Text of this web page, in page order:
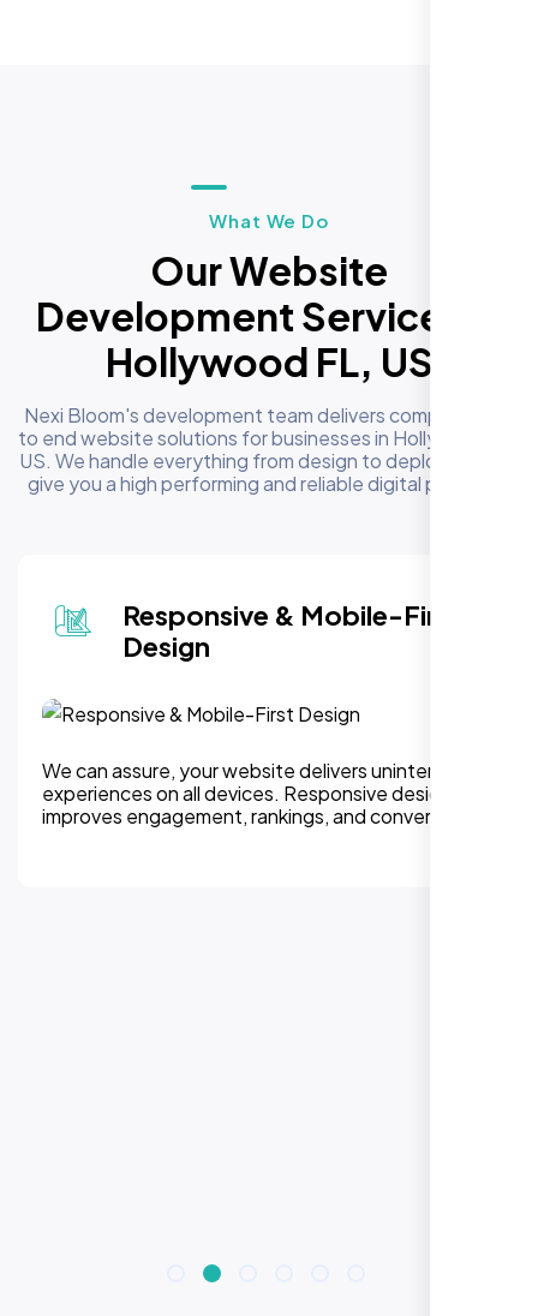
What We Do
Our Website
Development Services in
Hollywood FL, US
Nexi Bloom's development team delivers complete end
to end website solutions for businesses in Hollywood FL,
US. We handle everything from design to deployment to
give you a high performing and reliable digital presence
Responsive & Mobile-First
Design
We can assure, your website delivers uninterupted
experiences on all devices. Responsive design
improves engagement, rankings, and conversions.